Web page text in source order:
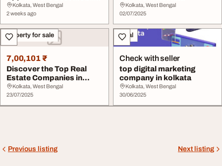
App Developers...
Kolkata, West Bengal
2 weeks ago
Kolkata, West Bengal
02/07/2025
Property for sale
7,00,101 ₹
Discover the Top Real
Estate Companies in
Kolkata
Kolkata, West Bengal
23/07/2025
Legal
Check with seller
top digital marketing
company in kolkata
Kolkata, West Bengal
30/06/2025
Previous listing Next listing